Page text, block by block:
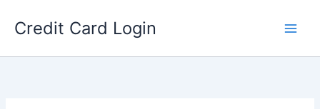
Credit Card Login